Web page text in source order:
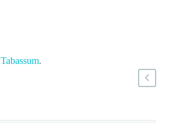
Tabassum.